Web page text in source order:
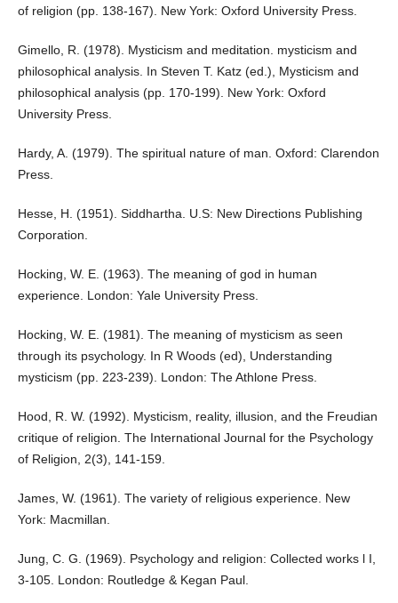
of religion (pp. 138-167). New York: Oxford University Press.
Gimello, R. (1978). Mysticism and meditation. mysticism and
philosophical analysis. In Steven T. Katz (ed.), Mysticism and
philosophical analysis (pp. 170-199). New York: Oxford
University Press.
Hardy, A. (1979). The spiritual nature of man. Oxford: Clarendon
Press.
Hesse, H. (1951). Siddhartha. U.S: New Directions Publishing
Corporation.
Hocking, W. E. (1963). The meaning of god in human
experience. London: Yale University Press.
Hocking, W. E. (1981). The meaning of mysticism as seen
through its psychology. In R Woods (ed), Understanding
mysticism (pp. 223-239). London: The Athlone Press.
Hood, R. W. (1992). Mysticism, reality, illusion, and the Freudian
critique of religion. The International Journal for the Psychology
of Religion, 2(3), 141-159.
James, W. (1961). The variety of religious experience. New
York: Macmillan.
Jung, C. G. (1969). Psychology and religion: Collected works l I,
3-105. London: Routledge & Kegan Paul.